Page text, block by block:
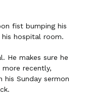
fist bumping his
hospital room.
He makes sure he
recently,
Sunday sermon